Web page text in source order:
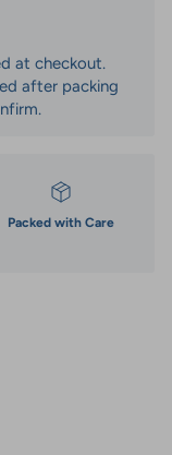
at checkout.
after packing
Packed with Care